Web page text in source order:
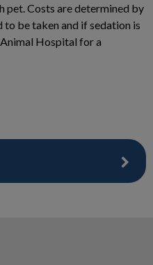
pet. Costs are determined by
be taken and if sedation is
Hospital for a